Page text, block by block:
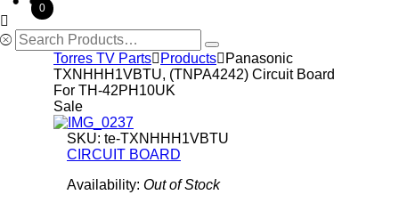
0

Search
for:
Torres TV Parts Products Panasonic
TXNHHH1VBTU, (TNPA4242) Circuit Board
For TH-42PH10UK
Sale
SKU: te-TXNHHH1VBTU
CIRCUIT BOARD
Availability: Out of Stock